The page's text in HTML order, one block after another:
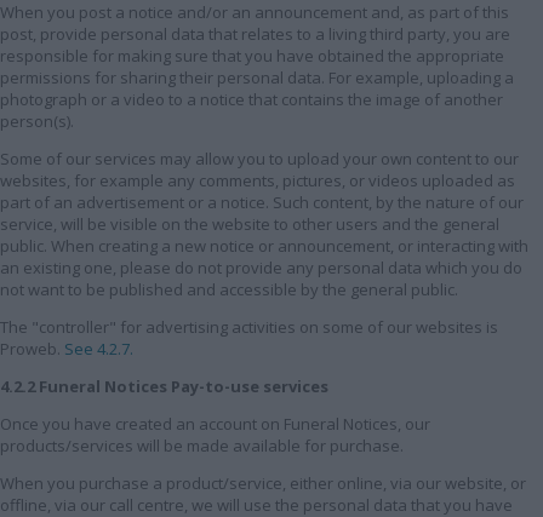
When you post a notice and/or an announcement and, as part of this
post, provide personal data that relates to a living third party, you are
responsible for making sure that you have obtained the appropriate
permissions for sharing their personal data. For example, uploading a
photograph or a video to a notice that contains the image of another
person(s).
Some of our services may allow you to upload your own content to our
websites, for example any comments, pictures, or videos uploaded as
part of an advertisement or a notice. Such content, by the nature of our
service, will be visible on the website to other users and the general
public. When creating a new notice or announcement, or interacting with
an existing one, please do not provide any personal data which you do
not want to be published and accessible by the general public.
The "controller" for advertising activities on some of our websites is
Proweb. See 4.2.7.
4.2.2 Funeral Notices Pay-to-use services
Once you have created an account on Funeral Notices, our
products/services will be made available for purchase.
When you purchase a product/service, either online, via our website, or
offline, via our call centre, we will use the personal data that you have